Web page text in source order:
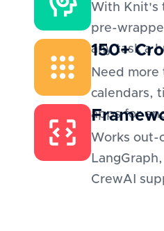
With Knit's
pre-
any task a
150+
Need more
calendars,
apps for
Works out-
CrewAI